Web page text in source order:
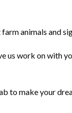
animals and
us work on with
to make your